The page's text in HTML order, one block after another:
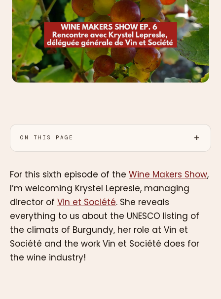
ON THIS PAGE
For this sixth episode of the Wine Makers Show,
I’m welcoming Krystel Lepresle, managing
director of Vin et Société. She reveals
everything to us about the UNESCO listing of
the climats of Burgundy, her role at Vin et
Société and the work Vin et Société does for
the wine industry!